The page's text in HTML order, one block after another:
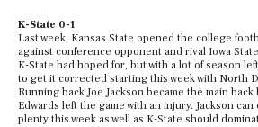
K-State 0-1
Last week, Kansas State opened the college
against conference opponent and rival Iowa
K-State had hoped for, but with a lot of season
to get it corrected starting this week with North
Running back Joe Jackson became the main
Edwards left the game with an injury. Jackson
plenty this week as well as K-State should